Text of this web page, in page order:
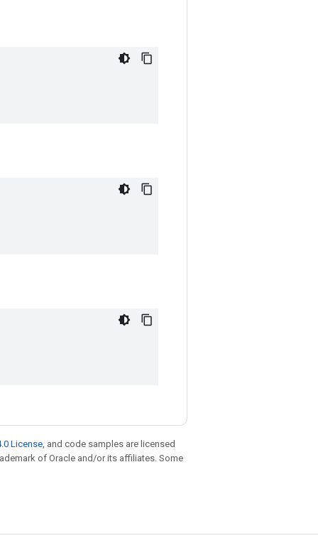
License, and code samples are licensed
of Oracle and/or its affiliates. Some